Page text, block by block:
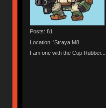
Posts: 81
Location: 'Straya M8
I am one with the Cup Rubber...